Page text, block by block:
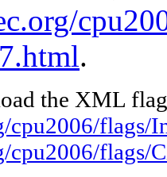
.
the XML
cpu2006/
cpu2006/flags/